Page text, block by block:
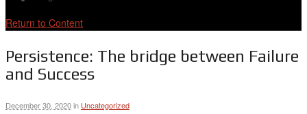
Return to Content
Persistence: The bridge between Failure
and Success
December 30, 2020in Uncategorized